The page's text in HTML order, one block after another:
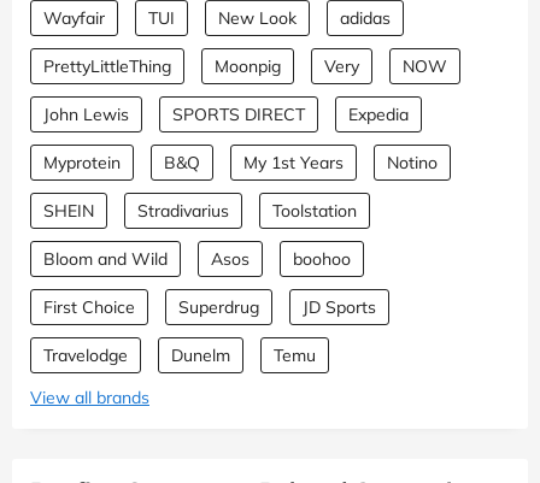
Wayfair TUI New Look adidas
PrettyLittleThing Moonpig Very NOW
John Lewis SPORTS DIRECT Expedia
Myprotein B&Q My 1st Years Notino
SHEIN Stradivarius Toolstation
Bloom and Wild Asos boohoo
First Choice Superdrug JD Sports
Travelodge Dunelm
Temu
View all brands